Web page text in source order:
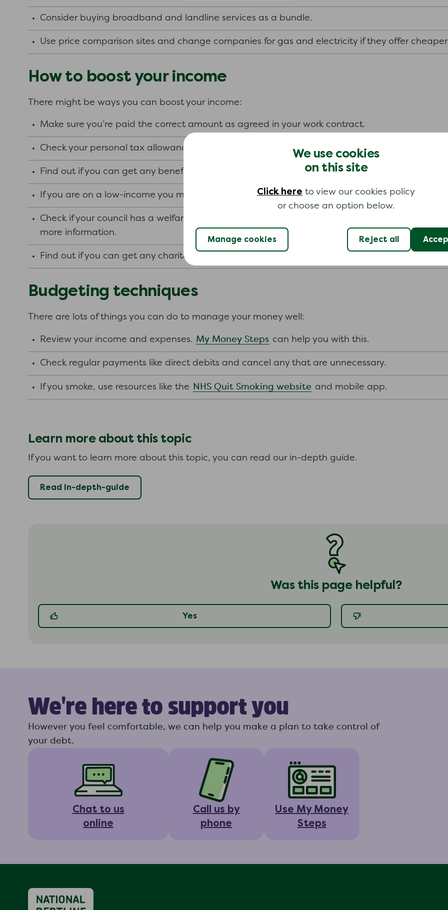
We use cookies
on this site
Click here to view our cookies policy
or choose an option below.
Manage cookies Reject all
Consider buying broadband and landline services as a bundle.
Use price comparison sites and change companies for gas and electricity if they offer
How to boost your income
There might be ways you can boost your income:
Make sure you’re paid the correct amount as agreed in your work contract.
Check your personal tax allowance.
Find out if you can get any benefits.
If you are on a low-income you may benefit from the NHS Low Income Scheme.
Check if your council has a welfare assistance scheme which can help if you are in an
more information.
Find out if you can get any charitable grants.
Budgeting techniques
There are lots of things you can do to manage your money well:
Review your income and expenses. My Money Steps can help you with this.
Check regular payments like direct debits and cancel any that are unnecessary.
If you smoke, use resources like the NHS Quit Smoking website and mobile app.
Learn more about this topic
If you want to learn more about this topic, you can read our in-depth guide.
Read in-depth-guide
Was this page helpful?
Yes
We're here to support you
However you feel comfortable, we can help you make a plan to take control of
your debt.
Chat to us
online
Call us by
phone
Use My Money
Steps